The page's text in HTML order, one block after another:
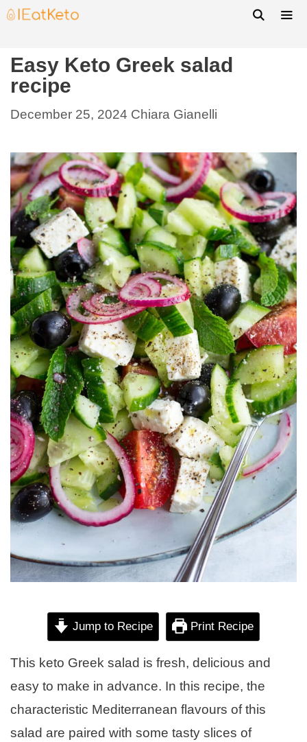
Easy Keto Greek salad
recipe
December 25, 2024 Chiara Gianelli
Jump to Recipe Print Recipe
This keto Greek salad is fresh, delicious and
easy to make in advance. In this recipe, the
characteristic Mediterranean flavours of this
salad are paired with some tasty slices of